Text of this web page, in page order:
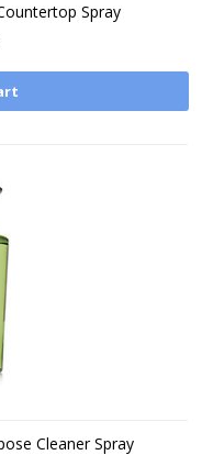
Spray
Cleaner Spray